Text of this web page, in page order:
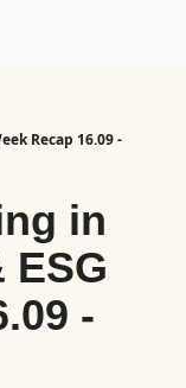
Recap 16.09 -
in
-